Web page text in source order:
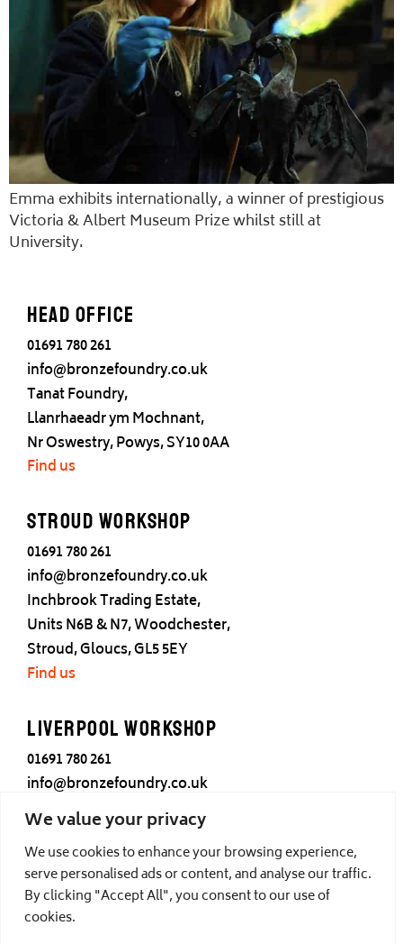
We value your privacy
We use cookies to enhance your browsing experience,
serve personalised ads or content, and analyse our traffic.
By clicking "Accept All", you consent to our use of
cookies.
Emma exhibits internationally, a winner of prestigious
Victoria & Albert Museum Prize whilst still at
University.
Head office
01691 780 261
info@bronzefoundry.co.uk
Tanat Foundry,
Llanrhaeadr ym Mochnant,
Nr Oswestry, Powys, SY10 0AA
Find us
Stroud Workshop
01691 780 261
info@bronzefoundry.co.uk
Inchbrook Trading Estate,
Units N6B & N7, Woodchester,
Stroud, Gloucs, GL5 5EY
Find us
Liverpool Workshop
01691 780 261
info@bronzefoundry.co.uk
25 Cotton Street,
L3 7DY
Find us